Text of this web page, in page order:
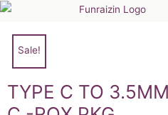
Sale!
TYPE C TO